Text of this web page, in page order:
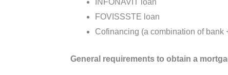
FOVISSSTE loan
Cofinancing (a combination of bank
General requirements to obtain a